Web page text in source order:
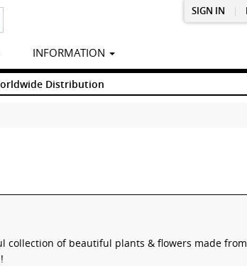
SIGN IN |
INFORMATION
Distribution
collection of beautiful plants & flowers made